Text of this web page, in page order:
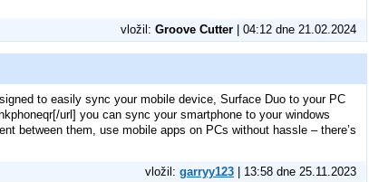
vložil: Groove Cutter | 04:12 dne 21.02.2024
to easily sync your mobile device, Surface Duo to your PC
url] you can sync your smartphone to your windows
between them, use mobile apps on PCs without hassle – there’s
vložil: garryy123 | 13:58 dne 25.11.2023